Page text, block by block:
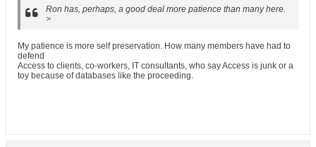
Ron has, perhaps, a good deal more patience than many here.
>
My patience is more self preservation. How many members have had to
defend
Access to clients, co-workers, IT consultants, who say Access is junk or a
toy because of databases like the proceeding.